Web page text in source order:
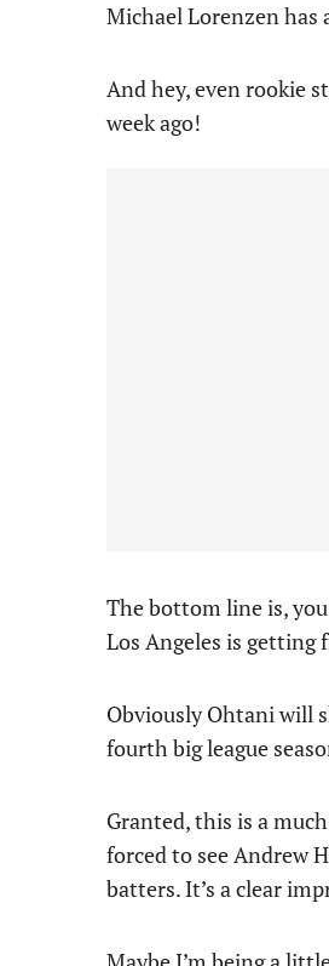
Michael Lorenzen has
And hey, even rookie
week ago!
The bottom line is,
Los Angeles is getting
Obviously Ohtani will
fourth big league
Granted, this is a
forced to see Andrew
batters. It’s a clear